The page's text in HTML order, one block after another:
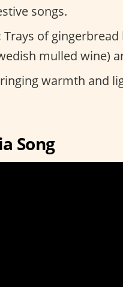
songs.
Trays of gingerbread
mulled wine)
warmth and
Song